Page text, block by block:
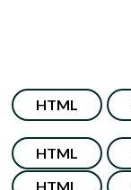
HTML
HTML
HTML